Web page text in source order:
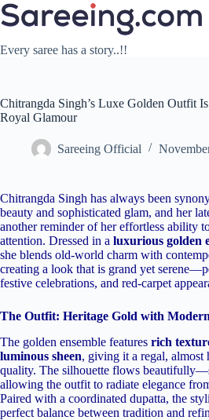
Skip
to
Every saree has a story..!!
Chitrangda Singh’s Luxe Golden Outfit
Royal Glamour
Sareeing Official
Chitrangda Singh has always been
beauty and sophisticated glam, and her
another reminder of her effortless ability
attention. Dressed in a luxurious golden
she blends old-world charm with
creating a look that is grand yet
festive celebrations, and red-carpet
The Outfit: Heritage Gold with
The golden ensemble features rich
luminous sheen, giving it a regal, almost
quality. The silhouette flows
allowing the outfit to radiate elegance
Paired with a coordinated dupatta, the
perfect balance between tradition and